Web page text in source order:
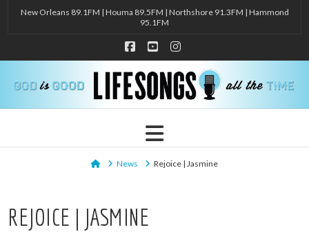
New Orleans 89.1FM | Houma 89.5FM | Northshore 91.3FM | Hammond
95.1FM
Facebook
YouTubeInstagram
Navigation
HomeNews Rejoice | Jasmine
REJOICE | JASMINE